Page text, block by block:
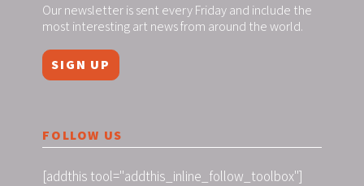
Our newsletter is sent every Friday and include the
most interesting art news from around the world.
SIGN UP
FOLLOW US
[addthis tool="addthis_inline_follow_toolbox"]